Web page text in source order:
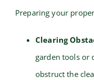
Preparing your
Clearing
garden tools or
obstruct the